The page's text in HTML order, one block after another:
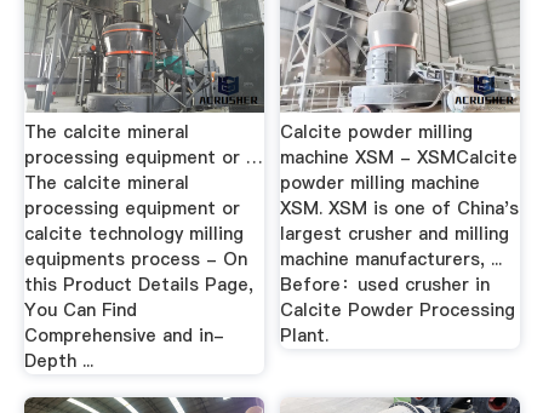
The calcite mineral
processing equipment or …
The calcite mineral
processing equipment or
calcite technology milling
equipments process - On
this Product Details Page,
You Can Find
Comprehensive and in-
Depth ...
Calcite powder milling
machine XSM - XSMCalcite
powder milling machine
XSM. XSM is one of China's
largest crusher and milling
machine manufacturers, ...
Before：used crusher in
Calcite Powder Processing
Plant.